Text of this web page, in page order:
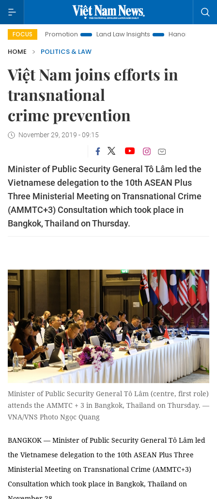
FOCUS
Promotion Land Law Insights Hanoi Tourism
HOME
POLITICS & LAW
Việt Nam joins efforts in
transnational
crime prevention
November 29, 2019 - 09:15
Minister of Public Security General Tô Lâm led the
Vietnamese delegation to the 10th ASEAN Plus
Three Ministerial Meeting on Transnational Crime
(AMMTC+3) Consultation which took place in
Bangkok, Thailand on Thursday.
Minister of Public Security General Tô Lâm (centre, first role)
attends the AMMTC + 3 in Bangkok, Thailand on Thursday. —
VNA/VNS Photo Ngọc Quang
BANGKOK — Minister of Public Security General Tô Lâm led
the Vietnamese delegation to the 10th ASEAN Plus Three
Ministerial Meeting on Transnational Crime (AMMTC+3)
Consultation which took place in Bangkok, Thailand on